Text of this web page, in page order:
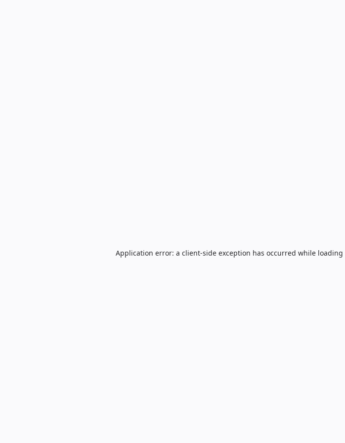
Application error: a client-side exception has occurred while loading